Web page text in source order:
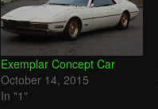
Exemplar Concept Car
October 14, 2015
In "1"